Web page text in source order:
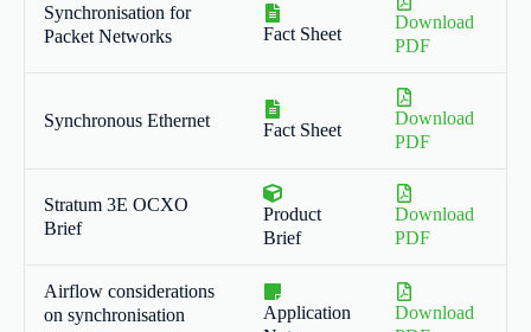
Synchronisation for
Packet Networks
Fact Sheet
Download
PDF
Synchronous Ethernet Fact Sheet
Download
PDF
Stratum 3E OCXO
Brief
Product
Brief
Download
PDF
Airflow considerations
on synchronisation
Application
Download